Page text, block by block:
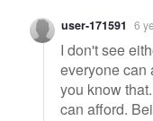
user-171591 6
I don't see
everyone can
you know
can afford.